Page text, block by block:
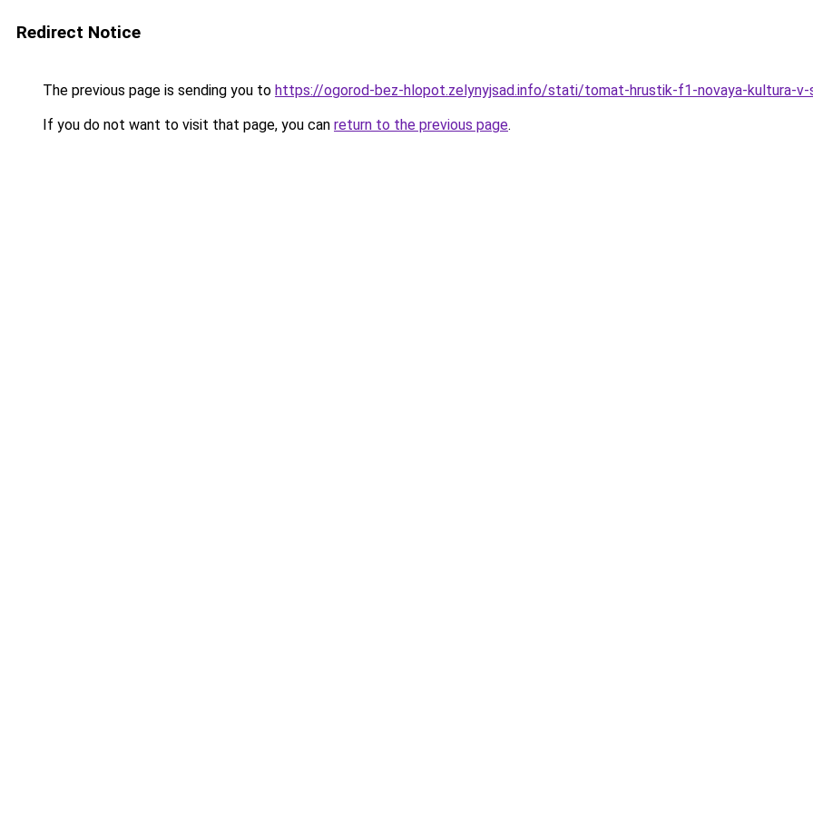
Redirect Notice
The previous page is sending you to https://ogorod-bez-hlopot.zelynyjsad.info/stati/tomat-hrustik-f1-novaya-kultura-v-
If you do not want to visit that page, you can return to the previous page.